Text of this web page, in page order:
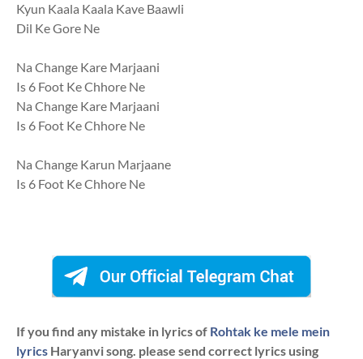
Kyun Kaala Kaala Kave Baawli
Dil Ke Gore Ne
Na Change Kare Marjaani
Is 6 Foot Ke Chhore Ne
Na Change Kare Marjaani
Is 6 Foot Ke Chhore Ne
Na Change Karun Marjaane
Is 6 Foot Ke Chhore Ne
If you find any mistake in lyrics of Rohtak ke mele mein
lyrics Haryanvi song. please send correct lyrics using